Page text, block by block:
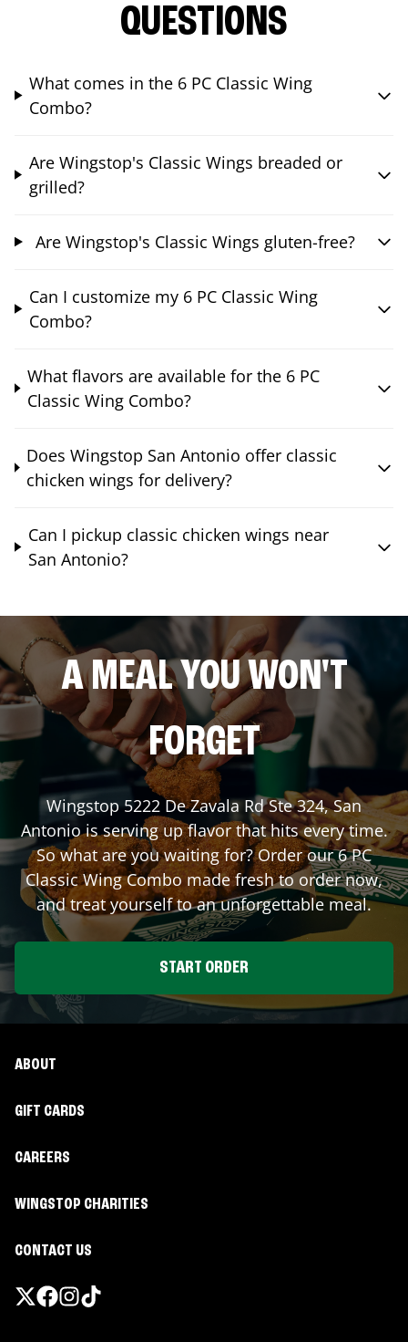
QUESTIONS
What comes in the 6 PC Classic Wing
Combo?
Are Wingstop's Classic Wings breaded or
grilled?
Are Wingstop's Classic Wings gluten-free?
Can I customize my 6 PC Classic Wing
Combo?
What flavors are available for the 6 PC
Classic Wing Combo?
Does Wingstop San Antonio offer classic
chicken wings for delivery?
Can I pickup classic chicken wings near
San Antonio?
A MEAL YOU WON'T
FORGET
Wingstop5222 De Zavala Rd Ste 324,San
Antoniois serving up flavor that hits every time.
So what are you waiting for? Order our 6 PC
Classic Wing Combo made fresh to order now,
and treat yourself to an unforgettable meal.
START ORDER
ABOUT
GIFT CARDS
CAREERS
WINGSTOP CHARITIES
CONTACT US